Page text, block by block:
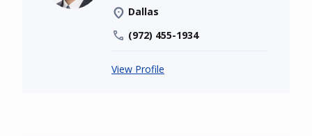
Dallas
(972) 455-1934
View Profile